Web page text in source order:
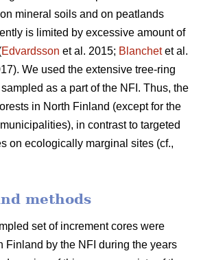
mineral soils and on peatlands
is limited by excessive amount of
Edvardsson et al. 2015; Blanchetet al.
We used the extensive tree-ring
as a part of the NFI. Thus, the
in North Finland (except for the
in contrast to targeted
on ecologically marginal sites (cf.,
methods
set of increment cores were
Finland by the NFI during the years